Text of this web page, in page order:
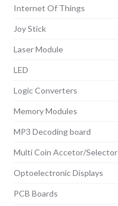
Internet Of Things
Joy Stick
Laser Module
LED
Logic Converters
Memory Modules
MP3 Decoding board
Multi Coin Accetor/Selector
Optoelectronic Displays
PCB Boards